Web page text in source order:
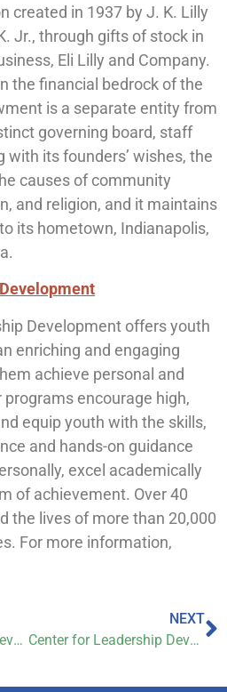
created in 1937 by J. K. Lilly
Jr., through gifts of stock in
Eli Lilly and Company.
the financial bedrock of the
is a separate entity from
governing board, staff
with its founders’ wishes, the
causes of community
and religion, and it maintains
its hometown, Indianapolis,
Development offers youth
enriching and engaging
achieve personal and
encourage high,
equip youth with the skills,
and hands-on guidance
excel academically
of achievement. Over 40
the lives of more than 20,000
For more information,
Center for Leadership Development begins significant expansion
NEXT
Center for Leadership Development on WTHR